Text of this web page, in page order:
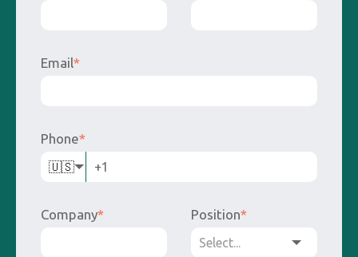
Email*
Phone*
🇺🇸
Company* Position*